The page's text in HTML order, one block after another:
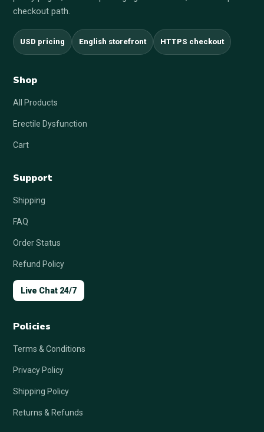
checkout path.
USD pricing English storefront HTTPS checkout
Shop
All Products
Erectile Dysfunction
Cart
Support
Shipping
FAQ
Order Status
Refund Policy
Live Chat 24/7
Policies
Terms & Conditions
Privacy Policy
Shipping Policy
Returns & Refunds